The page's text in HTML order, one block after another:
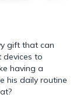
gift that can
devices to
having a
his daily routine